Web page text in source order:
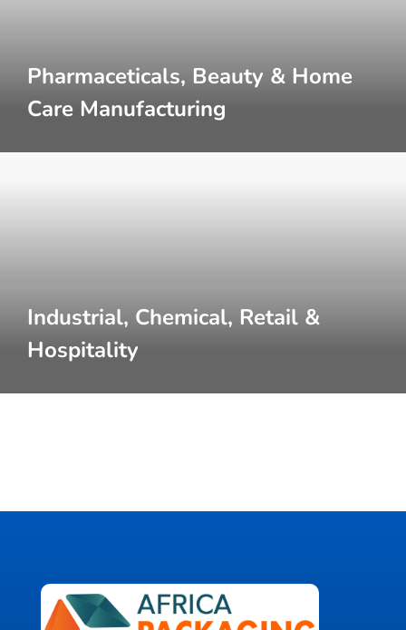
Pharmaceticals, Beauty & Home
Care Manufacturing
Industrial, Chemical, Retail &
Hospitality